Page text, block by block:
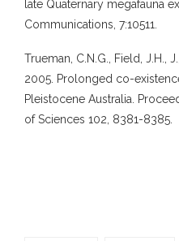
late Quaternary megafauna
Communications, 7:10511.
Trueman, C.N.G., Field, J.H.,
2005. Prolonged co-
Pleistocene Australia.
of Sciences 102, 8381-8385.